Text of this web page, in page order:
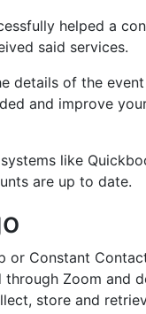
helped a
said services.
details of the
and improve
like
are up to date.
or Constant
Zoom and
store and